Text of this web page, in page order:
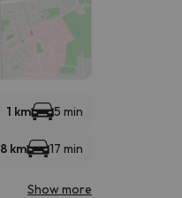
1 km 5 min
8 km 17 min
Show more